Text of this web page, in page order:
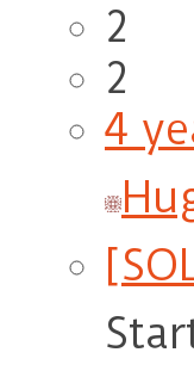
2
2
4